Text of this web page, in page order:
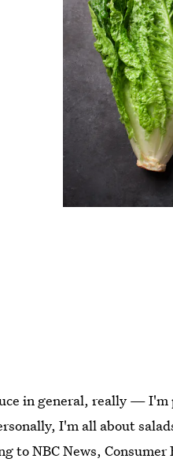
in general, really —
I'm all about
to NBC News,